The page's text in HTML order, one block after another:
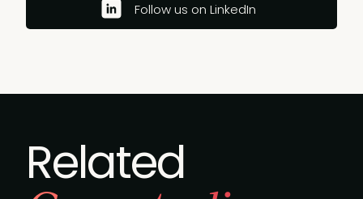
Follow us on LinkedIn
Related